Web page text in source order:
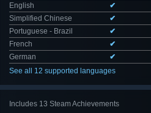
English
✔
Simplified Chinese
✔
Portuguese - Brazil
✔
French
✔
German
✔
See all 12 supported languages
Includes 13 Steam Achievements